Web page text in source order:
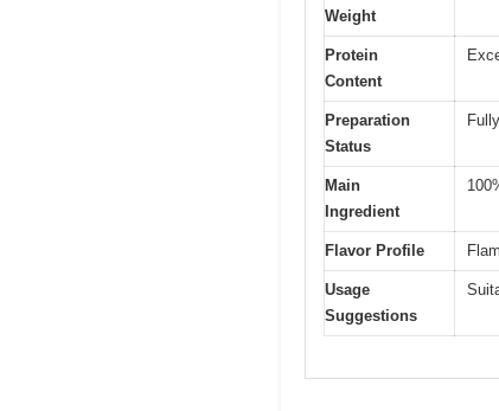
Weight
Protein
Content
Preparation
Status
Main
Ingredient
Flavor Profile
Usage
Suggestions